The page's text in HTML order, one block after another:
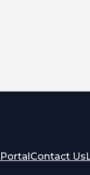
opens
Contact Us